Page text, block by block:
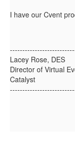
I have our Cvent
Lacey Rose, DES
Director of Virtual
Catalyst